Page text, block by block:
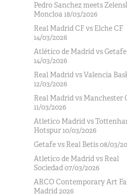
Pedro Sanchez meets
Moncloa 18/03/2026
Real Madrid CF vs Elche CF
14/03/2026
Atlético de Madrid vs Getafe
14/03/2026
Real Madrid vs Valencia
12/03/2026
Real Madrid vs Manchester
11/03/2026
Atletico Madrid vs
Hotspur 10/03/2026
Getafe vs Real Betis 08/03/
Atletico de Madrid vs Real
Sociedad 07/03/2026
ARCO Contemporary Art
Madrid 2026